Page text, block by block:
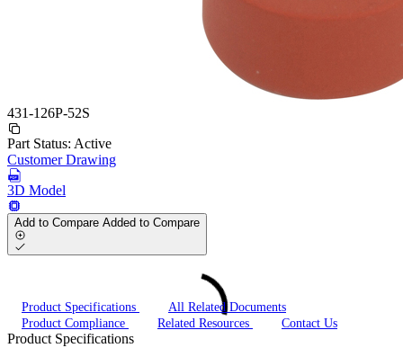
431-126P-52S
Part Status: Active
Customer Drawing
3D Model
Add to Compare Added to Compare
Product Specifications
All Related Documents
Product Compliance
Related Resources Contact Us
Product Specifications